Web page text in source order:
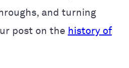
and turning
post on the history of